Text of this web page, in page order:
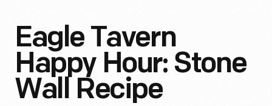
Eagle Tavern
Happy Hour: Stone
Wall Recipe